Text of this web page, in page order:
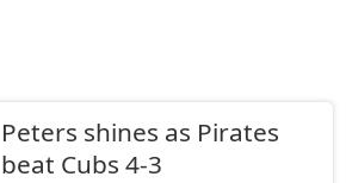
Peters shines as Pirates
beat Cubs 4-3